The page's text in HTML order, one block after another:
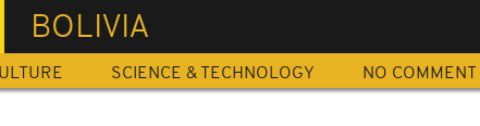
BOLIVIA
SCIENCE & TECHNOLOGY NO COMMENT